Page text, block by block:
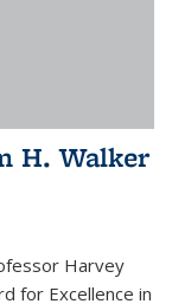
H. Walker
Harvey
for Excellence in